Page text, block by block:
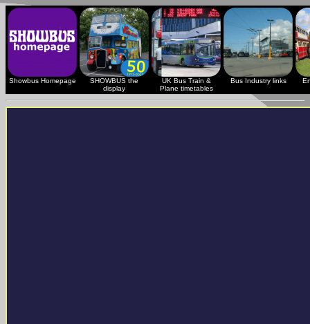
Showbus Homepage
SHOWBUS the
display
UK Bus Train &
Plane timetables
Bus Industry links